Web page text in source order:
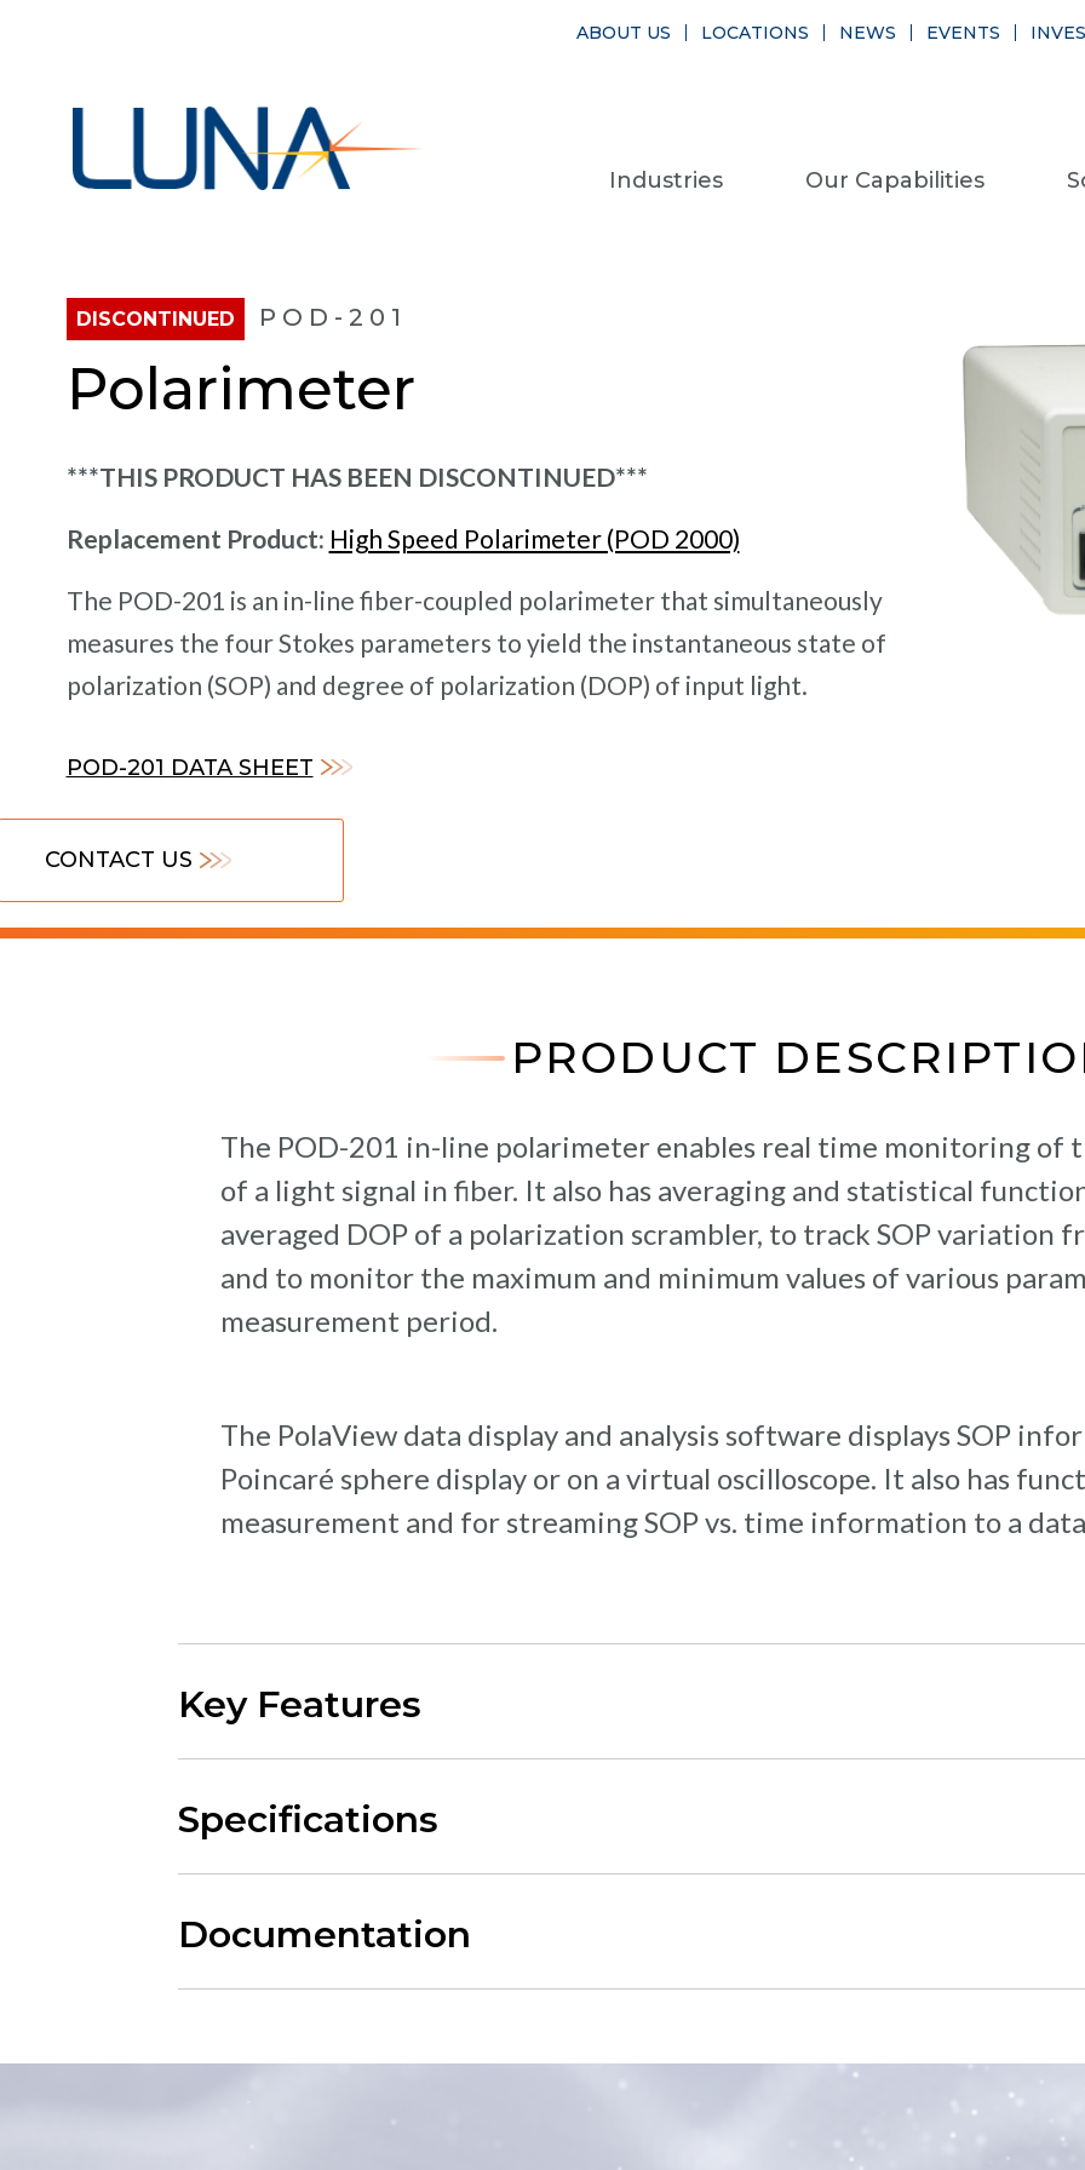
Industries Our Capabilities
ABOUT US LOCATIONS NEWS EVENTS
DISCONTINUED POD-201
Polarimeter
***THIS PRODUCT HAS BEEN DISCONTINUED***
Replacement Product: High Speed Polarimeter (POD 2000)
The POD-201 is an in-line fiber-coupled polarimeter that simultaneously
measures the four Stokes parameters to yield the instantaneous state of
polarization (SOP) and degree of polarization (DOP) of input light.
POD-201 DATA SHEET
CONTACT US
PRODUCT
The POD-201 in-line polarimeter enables real time monitoring of
of a light signal in fiber. It also has averaging and statistical
averaged DOP of a polarization scrambler, to track SOP variation
and to monitor the maximum and minimum values of various
measurement period.
The PolaView data display and analysis software displays SOP
Poincaré sphere display or on a virtual oscilloscope. It also has
measurement and for streaming SOP vs. time information to a
Key Features
Specifications
Documentation